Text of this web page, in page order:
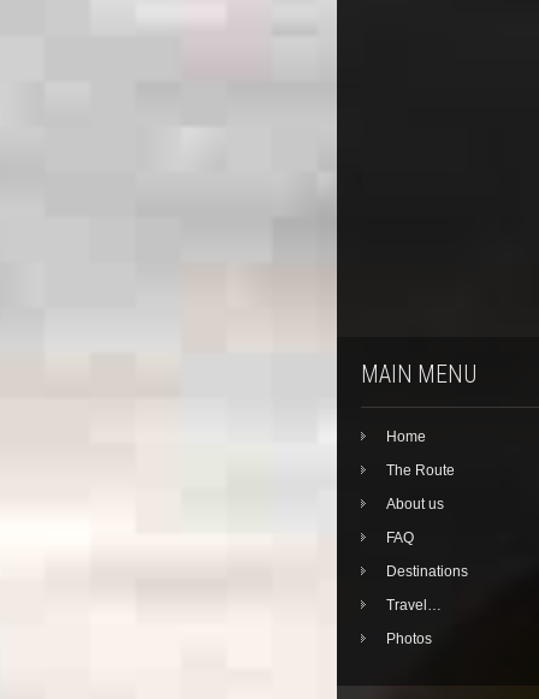
MAIN MENU
Home
The Route
About us
FAQ
Destinations
Travel…
Photos